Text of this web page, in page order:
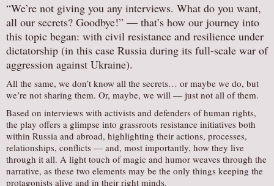
AUDITIONS/​OPPORTUNITIES
VOLUNTEERING
SUPPORT
DONATE
PARTNERS/LINKS
VISIT
TICKETS
LOCATION
CONTACT
“We’re not giving you any interviews. What do you want,
all our secrets? Goodbye!” — that’s how our journey into
this topic began: with civil resistance and resilience under
dictatorship (in this case Russia during its full-scale war of
aggression against Ukraine).
All the same, we don’t know all the secrets… or maybe we do, but
we’re not sharing them. Or, maybe, we will — just not all of them.
Based on interviews with activists and defenders of human rights,
the play offers a glimpse into grassroots resistance initiatives both
within Russia and abroad, highlighting their actions, processes,
relationships, conflicts — and, most importantly, how they live
through it all. A light touch of magic and humor weaves through the
narrative, as these two elements may be the only things keeping the
protagonists alive and in their right minds.